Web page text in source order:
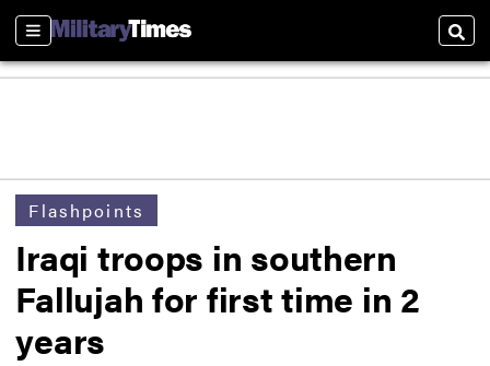
Sections
Flashpoints
Iraqi troops in southern
Fallujah for first time in 2
years